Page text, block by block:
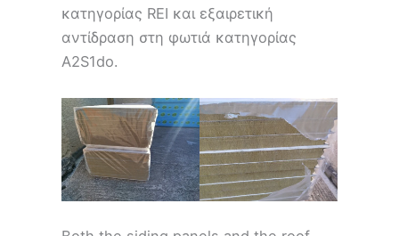
κατηγορίας REI και εξαιρετική
αντίδραση στη φωτιά κατηγορίας
A2S1do.